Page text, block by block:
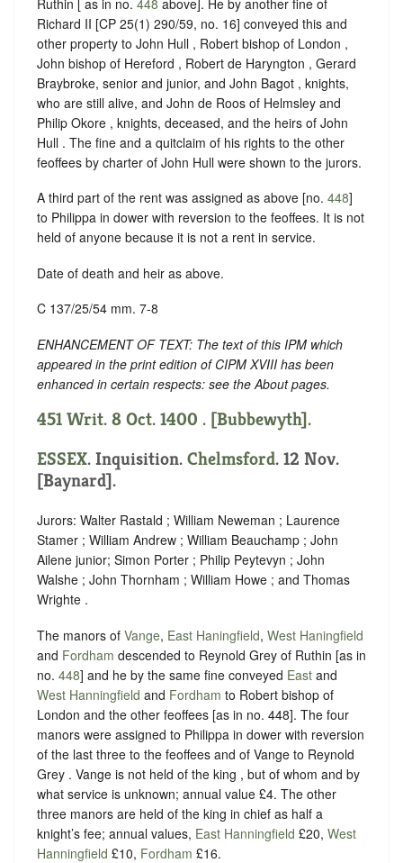
Richard II [CP 25(1) 290/59, no. 16] conveyed this and
other property to John Hull , Robert bishop of London ,
John bishop of Hereford , Robert de Haryngton , Gerard
Braybroke, senior and junior, and John Bagot , knights,
who are still alive, and John de Roos of Helmsley and
Philip Okore , knights, deceased, and the heirs of John
Hull . The fine and a quitclaim of his rights to the other
feoffees by charter of John Hull were shown to the jurors.
A third part of the rent was assigned as above [no. 448]
to Philippa in dower with reversion to the feoffees. It is not
held of anyone because it is not a rent in service.
Date of death and heir as above.
C 137/25/54 mm. 7-8
ENHANCEMENT OF TEXT: The text of this IPM which
appeared in the print edition of CIPM XVIII has been
enhanced in certain respects: see the About pages.
451 Writ. 8 Oct. 1400 . [Bubbewyth].
ESSEX. Inquisition. Chelmsford. 12 Nov.
[Baynard].
Jurors: Walter Rastald ; William Neweman ; Laurence
Stamer ; William Andrew ; William Beauchamp ; John
Ailene junior; Simon Porter ; Philip Peytevyn ; John
Walshe ; John Thornham ; William Howe ; and Thomas
Wrighte .
The manors of Vange, East Haningfield, West Haningfield
and Fordham descended to Reynold Grey of Ruthin [as in
no. 448] and he by the same fine conveyed East and
West Hanningfield and Fordham to Robert bishop of
London and the other feoffees [as in no. 448]. The four
manors were assigned to Philippa in dower with reversion
of the last three to the feoffees and of Vange to Reynold
Grey . Vange is not held of the king , but of whom and by
what service is unknown; annual value £4. The other
three manors are held of the king in chief as half a
knight’s fee; annual values, East Hanningfield £20, West
Hanningfield £10, Fordham £16.